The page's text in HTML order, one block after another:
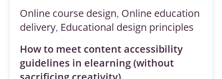
Online course design, Online education
delivery, Educational design principles
How to meet content accessibility
guidelines in elearning (without